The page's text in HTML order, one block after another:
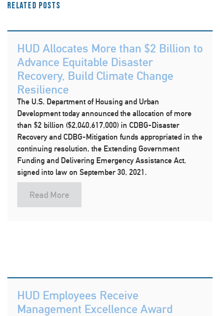
Related Posts
HUD Allocates More than $2 Billion to
Advance Equitable Disaster
Recovery, Build Climate Change
Resilience
The U.S. Department of Housing and Urban
Development today announced the allocation of more
than $2 billion ($2,040,617,000) in CDBG-Disaster
Recovery and CDBG-Mitigation funds appropriated in the
continuing resolution, the Extending Government
Funding and Delivering Emergency Assistance Act,
signed into law on September 30, 2021.
Read More
HUD Employees Receive
Management Excellence Award